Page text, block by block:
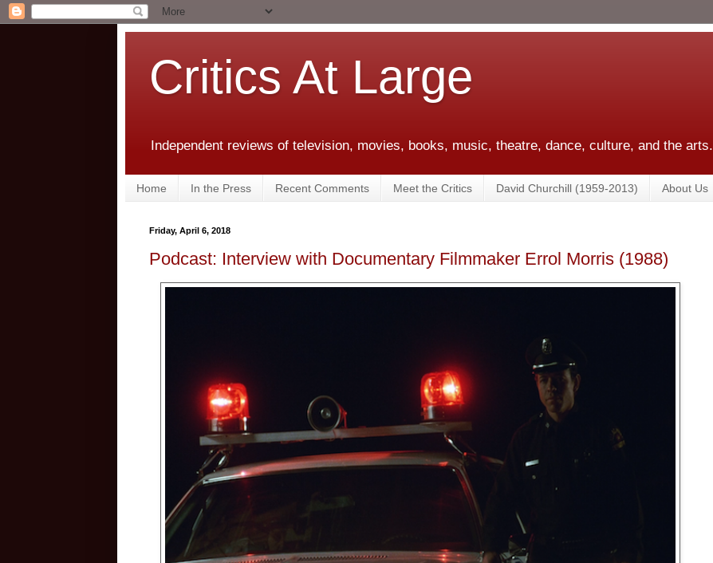
Critics At Large
Independent reviews of television, movies, books, music, theatre, dance, culture, and the arts.
Home In the Press Recent Comments Meet the Critics David Churchill (1959-2013) About Us
Friday, April 6, 2018
Podcast: Interview with Documentary Filmmaker Errol Morris (1988)